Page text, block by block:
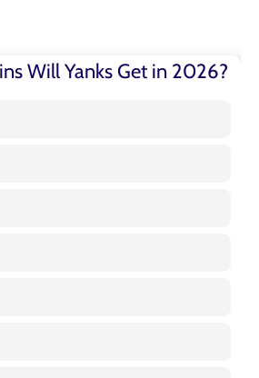
Will Yanks Get in 2026?